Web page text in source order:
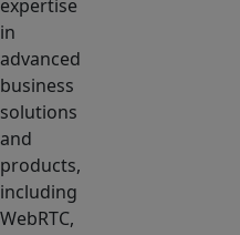
expertise
in
advanced
business
solutions
and
products,
including
WebRTC,